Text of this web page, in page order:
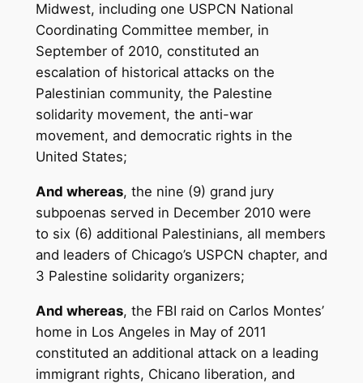
Midwest, including one USPCN National
Coordinating Committee member, in
September of 2010, constituted an
escalation of historical attacks on the
Palestinian community, the Palestine
solidarity movement, the anti-war
movement, and democratic rights in the
United States;
And whereas, the nine (9) grand jury
subpoenas served in December 2010 were
to six (6) additional Palestinians, all members
and leaders of Chicago’s USPCN chapter, and
3 Palestine solidarity organizers;
And whereas, the FBI raid on Carlos Montes’
home in Los Angeles in May of 2011
constituted an additional attack on a leading
immigrant rights, Chicano liberation, and